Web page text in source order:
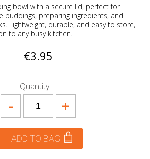
bowl with a secure lid, perfect for
puddings, preparing ingredients, and
Lightweight, durable, and easy to store,
to any busy kitchen.
€3.95
Quantity
+
-
ADD TO BAG